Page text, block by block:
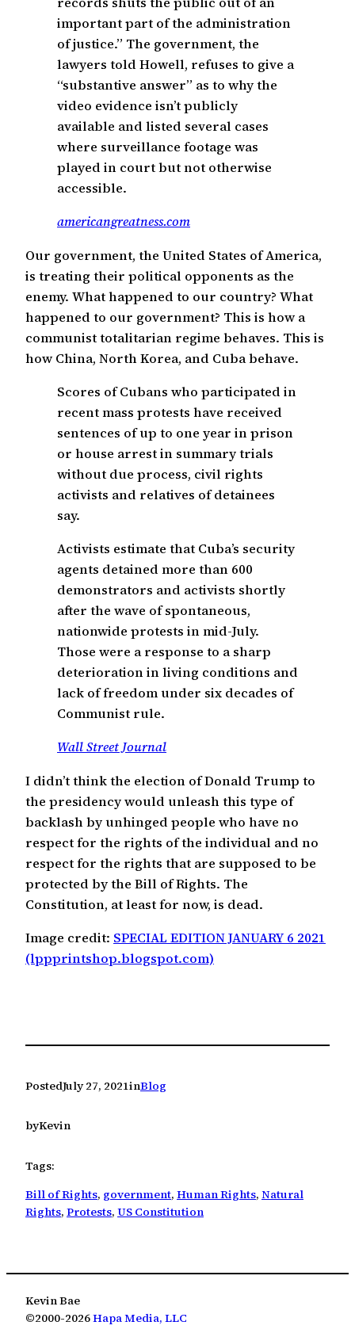
important part of the administration
of justice.” The government, the
lawyers told Howell, refuses to give a
“substantive answer” as to why the
video evidence isn’t publicly
available and listed several cases
where surveillance footage was
played in court but not otherwise
accessible.
americangreatness.com
Our government, the United States of America,
is treating their political opponents as the
enemy. What happened to our country? What
happened to our government? This is how a
communist totalitarian regime behaves. This is
how China, North Korea, and Cuba behave.
Scores of Cubans who participated in
recent mass protests have received
sentences of up to one year in prison
or house arrest in summary trials
without due process, civil rights
activists and relatives of detainees
say.
Activists estimate that Cuba’s security
agents detained more than 600
demonstrators and activists shortly
after the wave of spontaneous,
nationwide protests in mid-July.
Those were a response to a sharp
deterioration in living conditions and
lack of freedom under six decades of
Communist rule.
Wall Street Journal
I didn’t think the election of Donald Trump to
the presidency would unleash this type of
backlash by unhinged people who have no
respect for the rights of the individual and no
respect for the rights that are supposed to be
protected by the Bill of Rights. The
Constitution, at least for now, is dead.
Image credit: SPECIAL EDITION JANUARY 6 2021
(lppprintshop.blogspot.com)
PostedJuly 27, 2021inBlog
byKevin
Tags:
Bill of Rights, government, Human Rights, Natural
Rights, Protests, US Constitution
Kevin Bae
©2000-2026Hapa Media, LLC